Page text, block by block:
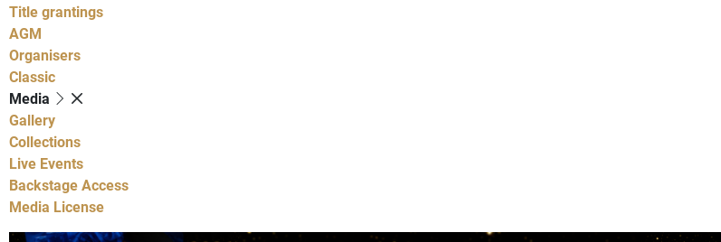
Title grantings
AGM
Organisers
Classic
Media
Gallery
Collections
Live Events
Backstage Access
Media License